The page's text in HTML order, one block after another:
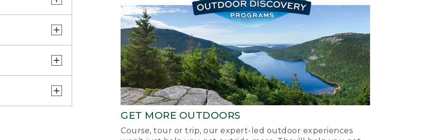
GET MORE OUTDOORS
Course, tour or trip, our expert-led outdoor experiences